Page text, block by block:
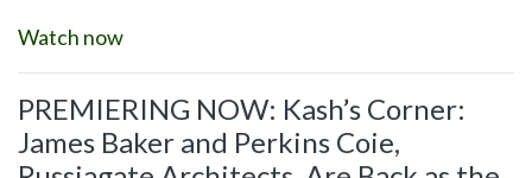
Watch now
PREMIERING NOW: Kash’s Corner:
James Baker and Perkins Coie,